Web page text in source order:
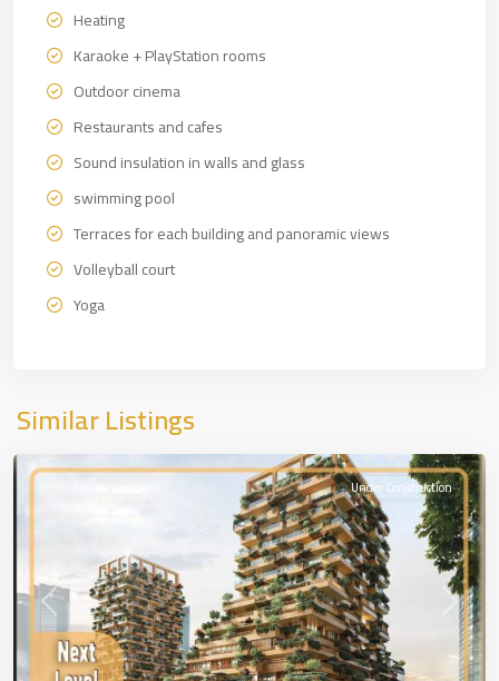
Heating
Karaoke + PlayStation rooms
Outdoor cinema
Restaurants and cafes
Sound insulation in walls and glass
swimming pool
Terraces for each building and panoramic views
Volleyball court
Yoga
Similar Listings
Side,
İSTANBUL
Previous Next
Under Construction